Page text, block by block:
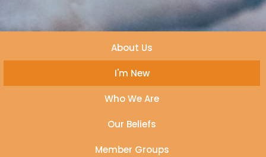
About Us
I'm New
Who We Are
Our Beliefs
Member Groups